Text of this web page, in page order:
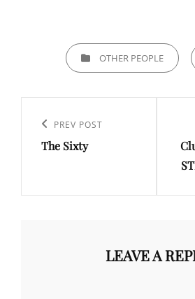
CATEGORIESOTHER PEOPLE
navigation
Previous
Post
PREV POST
The Sixty
LEAVE A